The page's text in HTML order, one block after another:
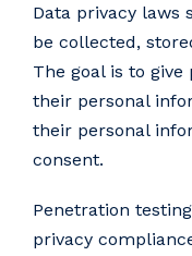
Data privacy laws
be collected,
The goal is to
their personal
their personal
consent.
Penetration
privacy